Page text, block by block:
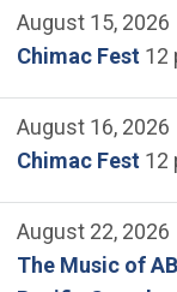
August 15, 2026
Chimac Fest12
August 16, 2026
Chimac Fest12
August 22, 2026
The Music of